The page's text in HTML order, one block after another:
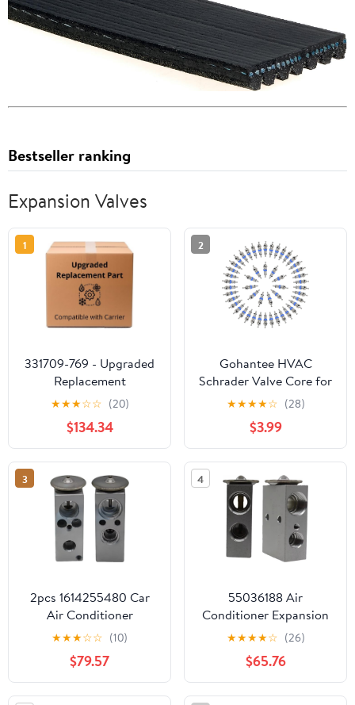
Bestseller ranking
Expansion Valves
1
331709-769 - Upgraded
Replacement
Thermostatic Expansion
Valve R-22 5-Ton
Compatible with Carrier
Air Conditioning
Systems
★★★☆☆ (20)
$134.34
2
Gohantee HVAC
Schrader Valve Core for
R32 R410A R22
Refrigerant High
Pressure with Teflon
Seal for Refrigeration
Systems and Air
Conditioning 50 Pcs
★★★★☆ (28)
$3.99
3
2pcs 1614255480 Car
Air Conditioner
Expansion Valve Fits for
Peugeot 4008 Replace
parts
★★★☆☆ (10)
$79.57
4
55036188 Air
Conditioner Expansion
Valve Fits for Howo
Truck Replace parts
★★★★☆ (26)
$65.76